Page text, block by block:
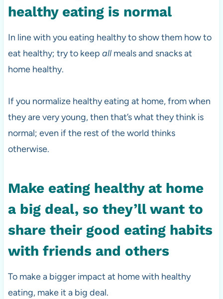
healthy eating is normal
In line with you eating healthy to show them how to
eat healthy; try to keep allmeals and snacks at
home healthy.
If you normalize healthy eating at home, from when
they are very young, then that’s what they think is
normal; even if the rest of the world thinks
otherwise.
Make eating healthy at home
a big deal, so they’ll want to
share their good eating habits
with friends and others
To make a bigger impact at home with healthy
eating, make it a big deal.